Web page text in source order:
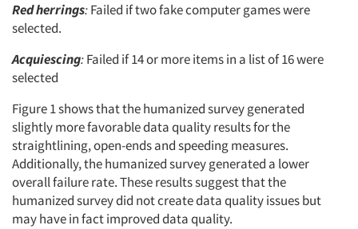
Red herrings:Failed if two fake computer games were
selected.
Acquiescing:Failed if 14 or more items in a list of 16 were
selected
Figure 1 shows that the humanized survey generated
slightly more favorable data quality results for the
straightlining, open-ends and speeding measures.
Additionally, the humanized survey generated a lower
overall failure rate. These results suggest that the
humanized survey did not create data quality issues but
may have in fact improved data quality.